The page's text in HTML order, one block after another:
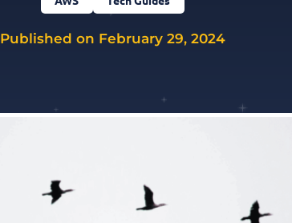
Published on February 29, 2024